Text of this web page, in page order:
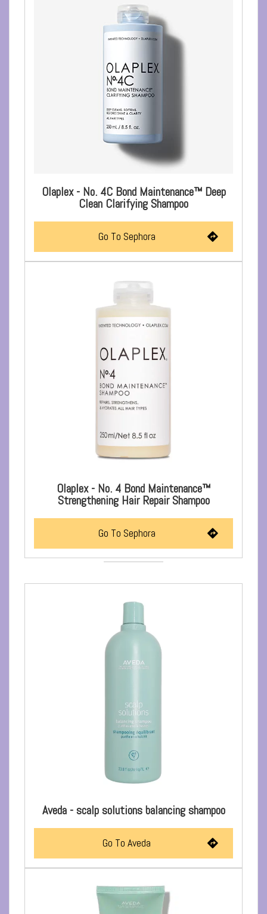
Olaplex - No. 4C Bond Maintenance™ Deep
Clean Clarifying Shampoo
Go To Sephora
Olaplex - No. 4 Bond Maintenance™
Strengthening Hair Repair Shampoo
Go To Sephora
Aveda - scalp solutions balancing shampoo
Go To Aveda